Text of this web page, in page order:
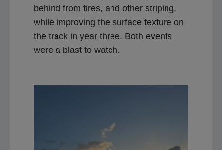
behind from tires, and other striping,
while improving the surface texture on
the track in year three. Both events
were a blast to watch.